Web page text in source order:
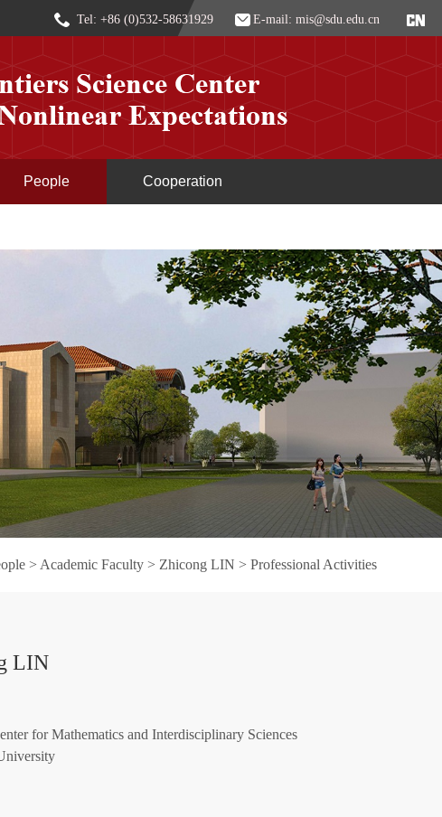
Tel: +86 (0)532-58631929 E-mail: mis@sdu.edu.cn
People Cooperation
> Academic Faculty > Zhicong LIN > Professional Activities
LIN
for Mathematics and Interdisciplinary Sciences